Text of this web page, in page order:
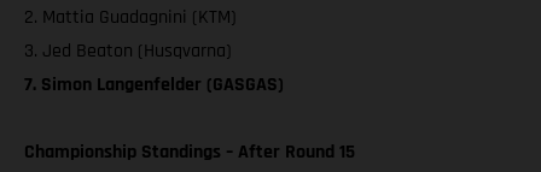
2. Mattia Guadagnini (KTM)
3. Jed Beaton (Husqvarna)
7. Simon Langenfelder (GASGAS)
Championship Standings – After Round 15